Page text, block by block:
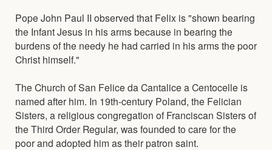
Pope John Paul II observed that Felix is "shown bearing
the Infant Jesus in his arms because in bearing the
burdens of the needy he had carried in his arms the poor
Christ himself."
The Church of San Felice da Cantalice a Centocelle is
named after him. In 19th-century Poland, the Felician
Sisters, a religious congregation of Franciscan Sisters of
the Third Order Regular, was founded to care for the
poor and adopted him as their patron saint.